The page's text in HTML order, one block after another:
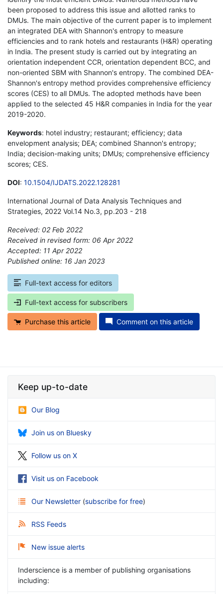
been proposed to address this issue and allotted ranks to
DMUs. The main objective of the current paper is to implement
an integrated DEA with Shannon's entropy to measure
efficiencies and to rank hotels and restaurants (H&R) operating
in India. The present study is carried out by integrating an
orientation independent CCR, orientation dependent BCC, and
non-oriented SBM with Shannon's entropy. The combined DEA-
Shannon's entropy method provides comprehensive efficiency
scores (CES) to all DMUs. The adopted methods have been
applied to the selected 45 H&R companies in India for the year
2019-2020.
Keywords: hotel industry; restaurant; efficiency; data
envelopment analysis; DEA; combined Shannon's entropy;
India; decision-making units; DMUs; comprehensive efficiency
scores; CES.
DOI: 10.1504/IJDATS.2022.128281
International Journal of Data Analysis Techniques and
Strategies, 2022 Vol.14 No.3, pp.203 - 218
Received: 02 Feb 2022
Received in revised form: 06 Apr 2022
Accepted: 11 Apr 2022
Published online: 16 Jan 2023
Full-text access for editors
Full-text access for subscribers
Purchase this article Comment on this article
Keep up-to-date
Our Blog
Join us on Bluesky
Follow us on X
Visit us on Facebook
Our Newsletter (subscribe for free)
RSS Feeds
New issue alerts
Inderscience is a member of publishing organisations
including: